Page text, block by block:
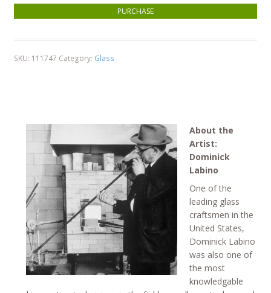
Thin Neck Vase - Ruby quantityPURCHASE
SKU: 111747 Category: Glass
About the
Artist:
Dominick
Labino
One of the
leading glass
craftsmen in the
United States,
Dominick Labino
was also one of
the most
knowledgable